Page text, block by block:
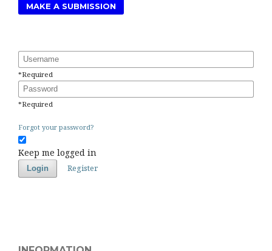
MAKE A SUBMISSION
Username
*Required
Password
*Required
Forgot your password?
Keep me logged in
Login Register